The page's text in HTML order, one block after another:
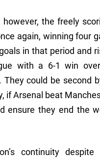
however, the freely
again, winning four
in that period and
with a 6-1 win
They could be second
if Arsenal beat
ensure they end the
continuity